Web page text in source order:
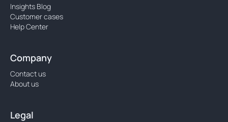
Insights Blog
Customer cases
Help Center
Company
Contact us
About us
Legal